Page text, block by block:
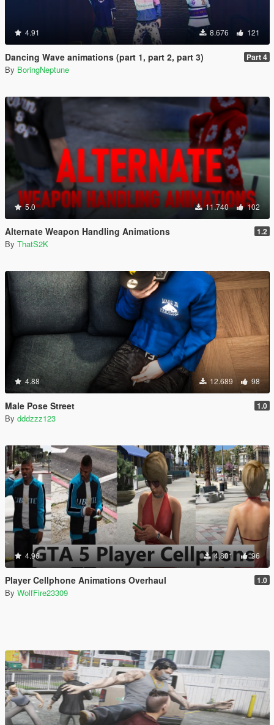
4.91 8.676 121
Dancing Wave animations (part 1, part 2, part 3) Part 4
By BoringNeptune
5.0 11.740 102
Alternate Weapon Handling Animations 1.2
By ThatS2K
4.88 12.689 98
Male Pose Street 1.0
By dddzzz123
4.96 4.801 96
Player Cellphone Animations Overhaul 1.0
By WolfFire23309